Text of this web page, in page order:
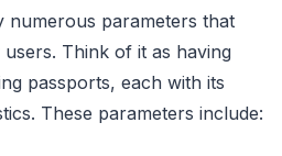
numerous parameters that
Think of it as having
passports, each with its
These parameters include: